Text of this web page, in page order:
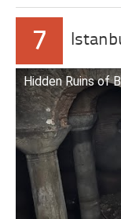
7
Hidden Ruins of